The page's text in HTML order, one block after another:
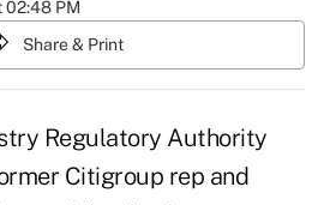
02:48 PM
Share & Print
Regulatory Authority
Citigroup rep and